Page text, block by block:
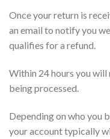
Once your return is
an email to notify you
qualifies for a refund.
Within 24 hours you
being processed.
Depending on who you
your account typically